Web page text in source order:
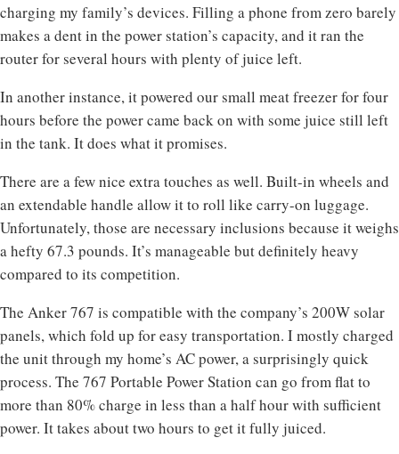
charging my family’s devices. Filling a phone from zero barely
makes a dent in the power station’s capacity, and it ran the
router for several hours with plenty of juice left.
In another instance, it powered our small meat freezer for four
hours before the power came back on with some juice still left
in the tank. It does what it promises.
There are a few nice extra touches as well. Built-in wheels and
an extendable handle allow it to roll like carry-on luggage.
Unfortunately, those are necessary inclusions because it weighs
a hefty 67.3 pounds. It’s manageable but definitely heavy
compared to its competition.
The Anker 767 is compatible with the company’s 200W solar
panels, which fold up for easy transportation. I mostly charged
the unit through my home’s AC power, a surprisingly quick
process. The 767 Portable Power Station can go from flat to
more than 80% charge in less than a half hour with sufficient
power. It takes about two hours to get it fully juiced.